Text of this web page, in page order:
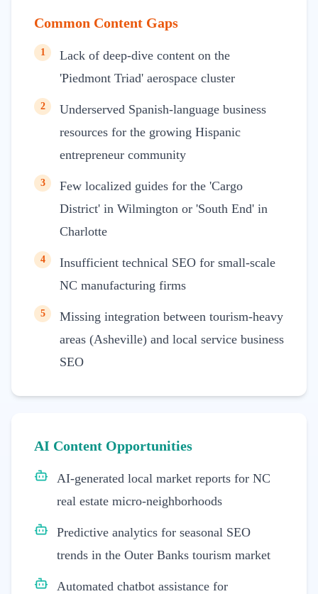
Common Content Gaps
1
Lack of deep-dive content on the
'Piedmont Triad' aerospace cluster
2
Underserved Spanish-language business
resources for the growing Hispanic
entrepreneur community
3
Few localized guides for the 'Cargo
District' in Wilmington or 'South End' in
Charlotte
4
Insufficient technical SEO for small-scale
NC manufacturing firms
5
Missing integration between tourism-heavy
areas (Asheville) and local service business
SEO
AI Content Opportunities
AI-generated local market reports for NC
real estate micro-neighborhoods
Predictive analytics for seasonal SEO
trends in the Outer Banks tourism market
Automated chatbot assistance for